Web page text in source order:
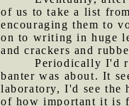
of us to take a list
encouraging them to
on to writing in huge
and crackers and
Periodically I'd
banter was about. It
laboratory, I'd see the
of how important it is